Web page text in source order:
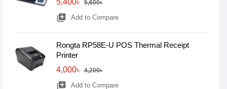
5,400৳
5,600৳
library_add Add to Compare
Rongta RP58E-U POS Thermal Receipt
Printer
4,000৳
4,200৳
library_add Add to Compare